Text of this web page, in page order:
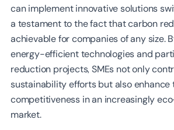
can implement innovative solutions
a testament to the fact that carbon
achievable for companies of any size.
energy-efficient technologies and
reduction projects, SMEs not only
sustainability efforts but also enhance
competitiveness in an increasingly
market.